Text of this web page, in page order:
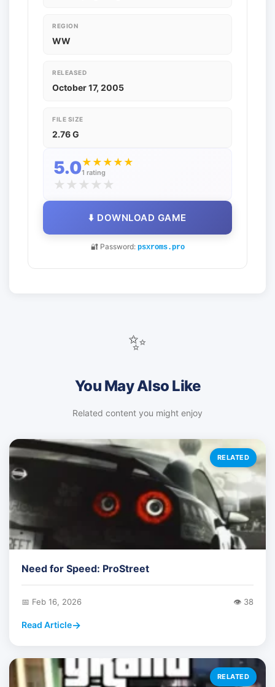
REGION
WW
RELEASED
October 17, 2005
FILE SIZE
2.76 G
5.0★★ ★★ ★
1 rating
★ ★ ★ ★ ★
⬇️ DOWNLOAD GAME
🔐 Password: psxroms.pro
✨
You May Also Like
Related content you might enjoy
RELATED
Need for Speed: ProStreet
📅 Feb 16, 2026 👁️ 38
Read Article
RELATED